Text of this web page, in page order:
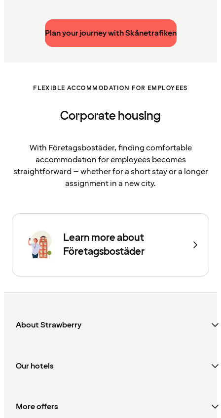
Plan your journey with Skånetrafiken
FLEXIBLE ACCOMMODATION FOR EMPLOYEES
Corporate housing
With Företagsbostäder, finding comfortable
accommodation for employees becomes
straightforward – whether for a short stay or a longer
assignment in a new city.
Learn more about
Företagsbostäder
About Strawberry
Our hotels
More offers